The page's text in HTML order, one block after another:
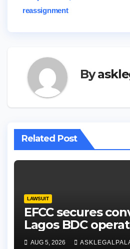
reassignment
By
Related Post
LAWSUIT
EFCC secures
Lagos BDC
forex transaction
AUG 5, 2026